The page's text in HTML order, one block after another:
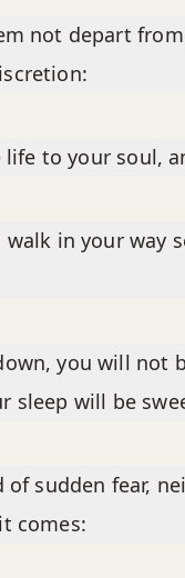
not depart
to your soul,
in your way
you will not
sleep will be
of sudden fear,
comes: